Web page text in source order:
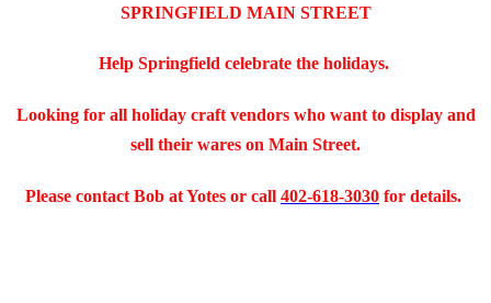
SPRINGFIELD MAIN STREET
Help Springfield celebrate the holidays.
Looking for all holiday craft vendors who want to display and
sell their wares on Main Street.
Please contact Bob at Yotes or call 402-618-3030 for details.